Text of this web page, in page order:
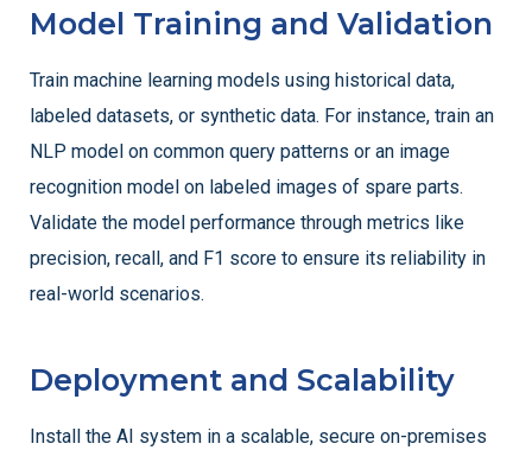
Model Training and Validation
Train machine learning models using historical data,
labeled datasets, or synthetic data. For instance, train an
NLP model on common query patterns or an image
recognition model on labeled images of spare parts.
Validate the model performance through metrics like
precision, recall, and F1 score to ensure its reliability in
real-world scenarios.
Deployment and Scalability
Install the AI system in a scalable, secure on-premises